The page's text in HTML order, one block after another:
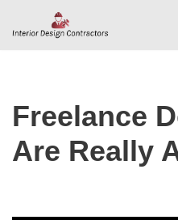
Freelance
Are Really